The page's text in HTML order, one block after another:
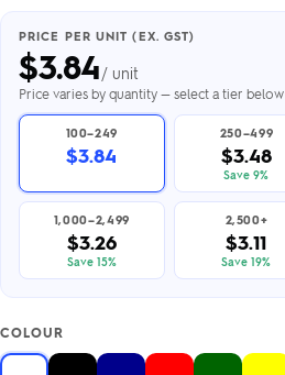
PRICE PER UNIT (EX. GST)
$3.84/ unit
Price varies by quantity — select a tier below
100–249
$3.84
250–499
$3.48
Save 9%
1,000–2,499
$3.26
Save 15%
2,500+
$3.11
Save 19%
COLOUR